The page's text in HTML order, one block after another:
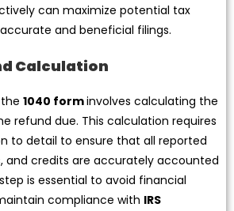
can maximize potential tax
and beneficial filings.
Calculation
the1040 forminvolves calculating the
refund due. This calculation requires
to detail to ensure that all reported
and credits are accurately accounted
is essential to avoid financial
compliance with IRS